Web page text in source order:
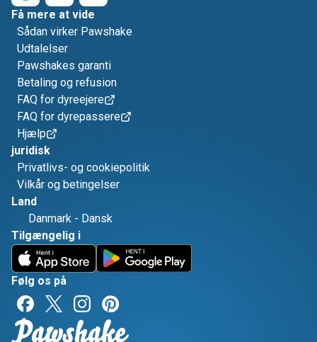
Få mere at vide
Sådan virker Pawshake
Udtalelser
Pawshakes garanti
Betaling og refusion
FAQ for dyreejere
FAQ for dyrepassere
Hjælp
juridisk
Privatlivs- og cookiepolitik
Vilkår og betingelser
Land
Danmark - Dansk
Tilgængelig i
Følg os på